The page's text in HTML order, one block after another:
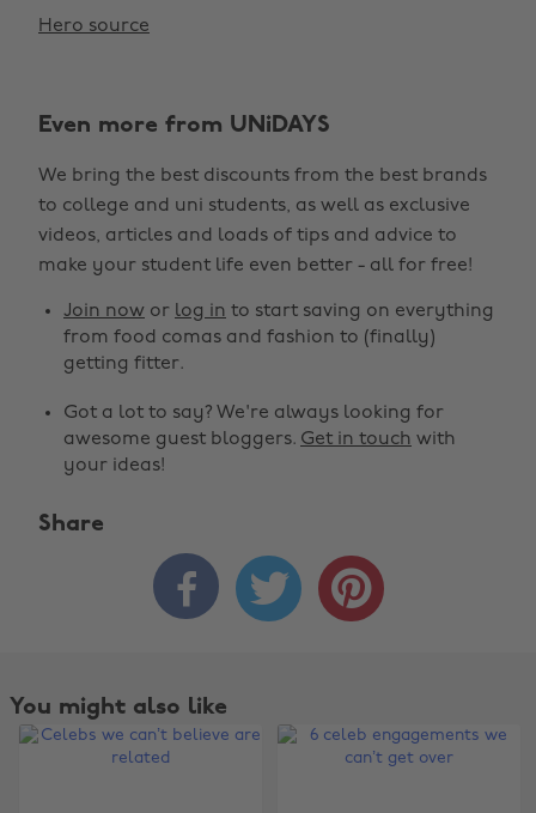
Hero source
Even more from UNiDAYS
We bring the best discounts from the best brands
to college and uni students, as well as exclusive
videos, articles and loads of tips and advice to
make your student life even better - all for free!
Join now or log in to start saving on everything
from food comas and fashion to (finally)
getting fitter.
Got a lot to say? We're always looking for
awesome guest bloggers. Get in touch with
your ideas!
Share
  
You might also like